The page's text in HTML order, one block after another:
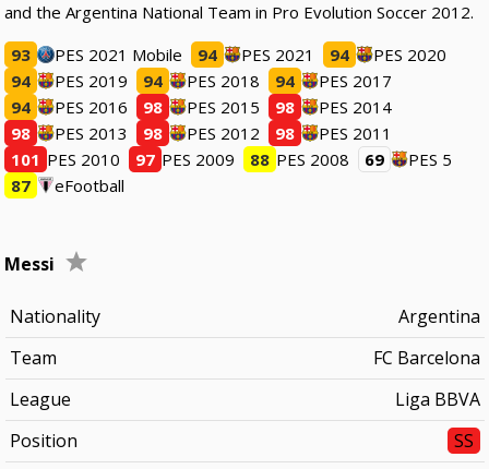
and the Argentina National Team in Pro Evolution Soccer 2012.
93
PES 2021 Mobile 94 PES 2021 94
PES 2020
94
PES 2019 94 PES 2018 94
PES 2017
94
PES 2016 98 PES 2015 98
PES 2014
98
PES 2013 98 PES 2012 98
PES 2011
101 PES 2010 97 PES 2009 88 PES 2008 69
PES 5
87
eFootball
Messi
Nationality
Argentina
Team
FC Barcelona
League
Liga BBVA
Position
SS